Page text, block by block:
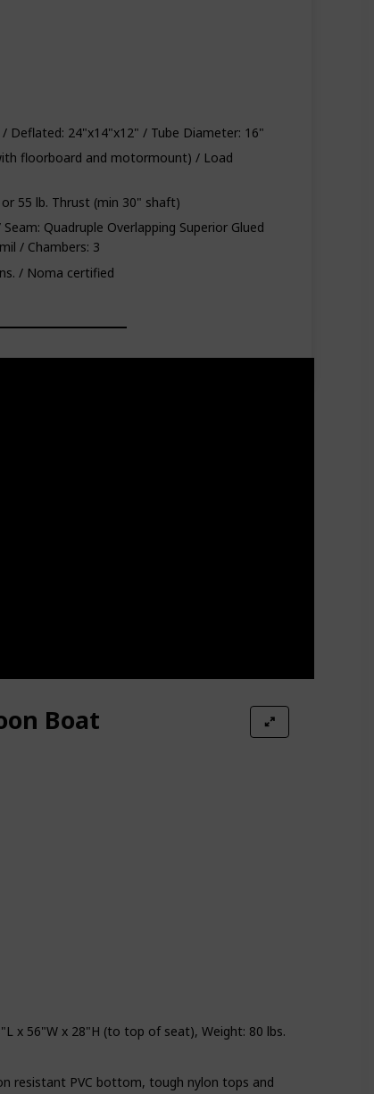
Deflated: 24"x14"x12" / Tube Diameter: 16"
floorboard and motormount) / Load
55 lb. Thrust (min 30" shaft)
Quadruple Overlapping Superior Glued
/ Chambers: 3
/ Noma certified
Boat
x 56"W x 28"H (to top of seat), Weight: 80 lbs.
resistant PVC bottom, tough nylon tops and